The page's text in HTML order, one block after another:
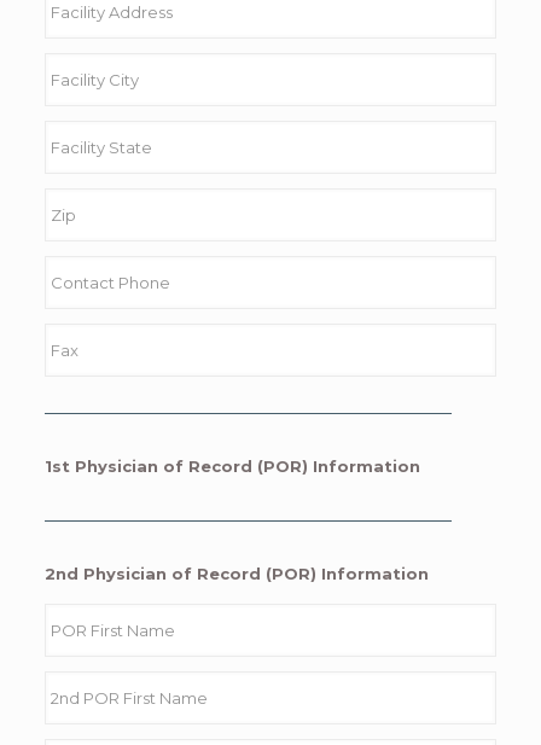
1st Physician of Record (POR) Information
2nd Physician of Record (POR) Information